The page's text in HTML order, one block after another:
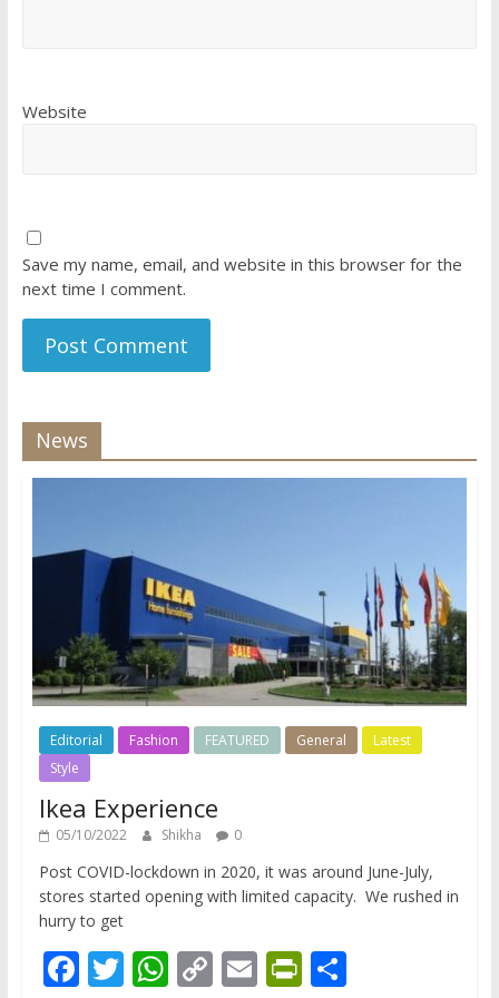
Website
Save my name, email, and website in this browser for the
next time I comment.
News
Editorial Fashion FEATURED General
Latest
Style
Ikea Experience
05/10/2022 Shikha 0
Post COVID-lockdown in 2020, it was around June-July,
stores started opening with limited capacity. We rushed in
hurry to get
F T W C E PrS